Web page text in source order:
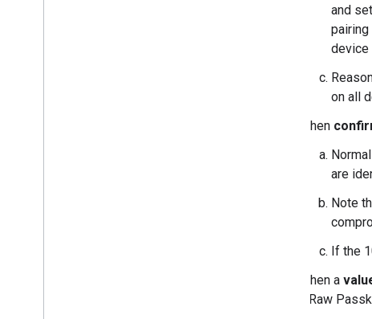
and
pairing
device
on all
When
are
Note
If the
When a
a Raw